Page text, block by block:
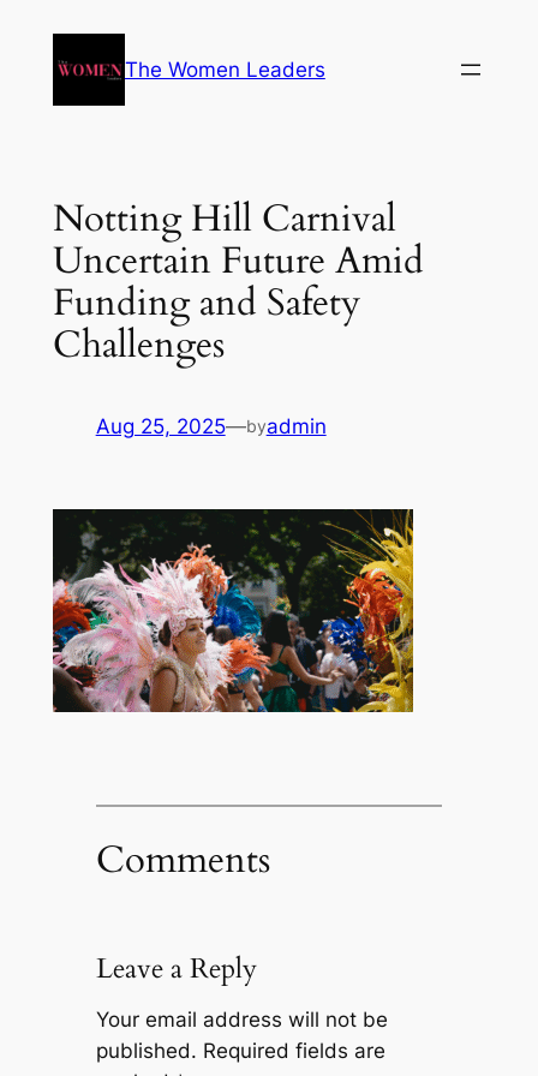
The Women Leaders
Notting Hill Carnival
Uncertain Future Amid
Funding and Safety
Challenges
Aug 25, 2025—byadmin
Comments
Leave a Reply
Your email address will not be
published. Required fields are